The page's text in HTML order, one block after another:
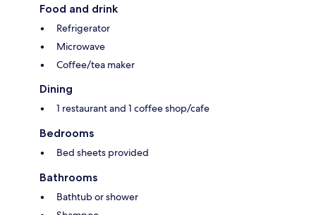
Food and drink
Refrigerator
Microwave
Coffee/tea maker
Dining
1 restaurant and 1 coffee shop/cafe
Bedrooms
Bed sheets provided
Bathrooms
Bathtub or shower